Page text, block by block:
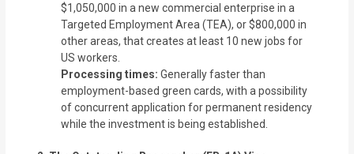
$1,050,000 in a new commercial enterprise in a
Targeted Employment Area (TEA), or $800,000 in
other areas, that creates at least 10 new jobs for
US workers.
Processing times: Generally faster than
employment-based green cards, with a possibility
of concurrent application for permanent residency
while the investment is being established.